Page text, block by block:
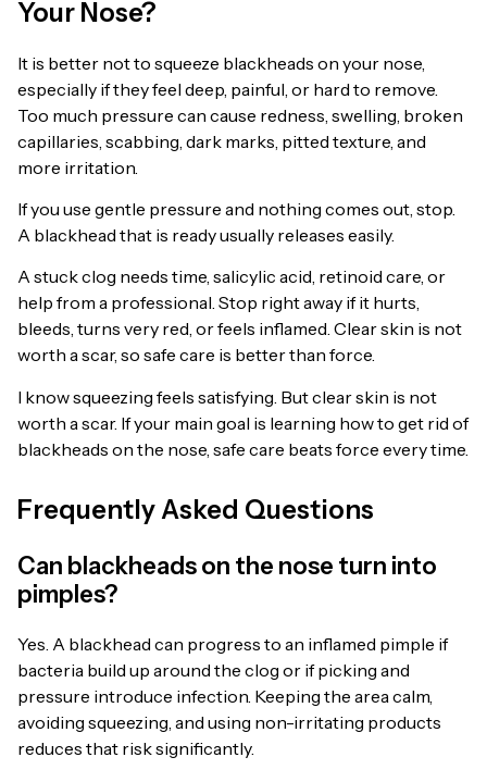
Your Nose?
It is better not to squeeze blackheads on your nose,
especially if they feel deep, painful, or hard to remove.
Too much pressure can cause redness, swelling, broken
capillaries, scabbing, dark marks, pitted texture, and
more irritation.
If you use gentle pressure and nothing comes out, stop.
A blackhead that is ready usually releases easily.
A stuck clog needs time, salicylic acid, retinoid care, or
help from a professional. Stop right away if it hurts,
bleeds, turns very red, or feels inflamed. Clear skin is not
worth a scar, so safe care is better than force.
I know squeezing feels satisfying. But clear skin is not
worth a scar. If your main goal is learning how to get rid of
blackheads on the nose, safe care beats force every time.
Frequently Asked Questions
Can blackheads on the nose turn into
pimples?
Yes. A blackhead can progress to an inflamed pimple if
bacteria build up around the clog or if picking and
pressure introduce infection. Keeping the area calm,
avoiding squeezing, and using non-irritating products
reduces that risk significantly.